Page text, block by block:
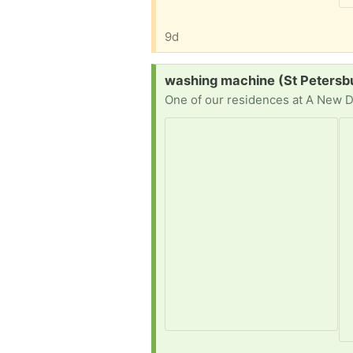
9d
Request:
washing machine (St